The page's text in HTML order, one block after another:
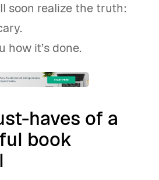
soon realize the truth:
how it’s done.
haves of a
book